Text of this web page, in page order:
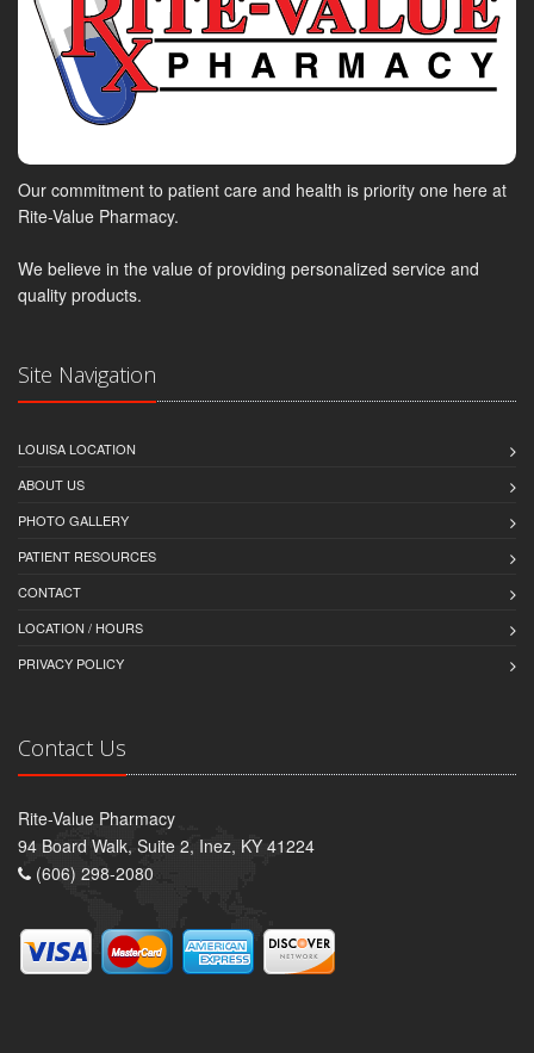
Our commitment to patient care and health is priority one here at
Rite-Value Pharmacy.
We believe in the value of providing personalized service and
quality products.
Site Navigation
LOUISA LOCATION
ABOUT US
PHOTO GALLERY
PATIENT RESOURCES
CONTACT
LOCATION / HOURS
PRIVACY POLICY
Contact Us
Rite-Value Pharmacy
94 Board Walk, Suite 2, Inez, KY 41224
(606) 298-2080